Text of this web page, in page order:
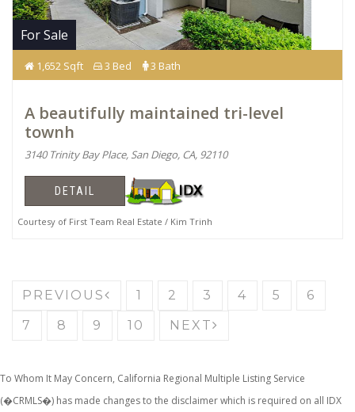
For Sale
1,652 Sqft 3 Bed 3 Bath
A beautifully maintained tri-level
townh
3140 Trinity Bay Place, San Diego, CA, 92110
DETAIL
Courtesy of First Team Real Estate / Kim Trinh
PREVIOUS 1 2 3 4 5
6
7
8 9 10 NEXT
To Whom It May Concern, California Regional Multiple Listing Service
(�CRMLS�) has made changes to the disclaimer which is required on all IDX